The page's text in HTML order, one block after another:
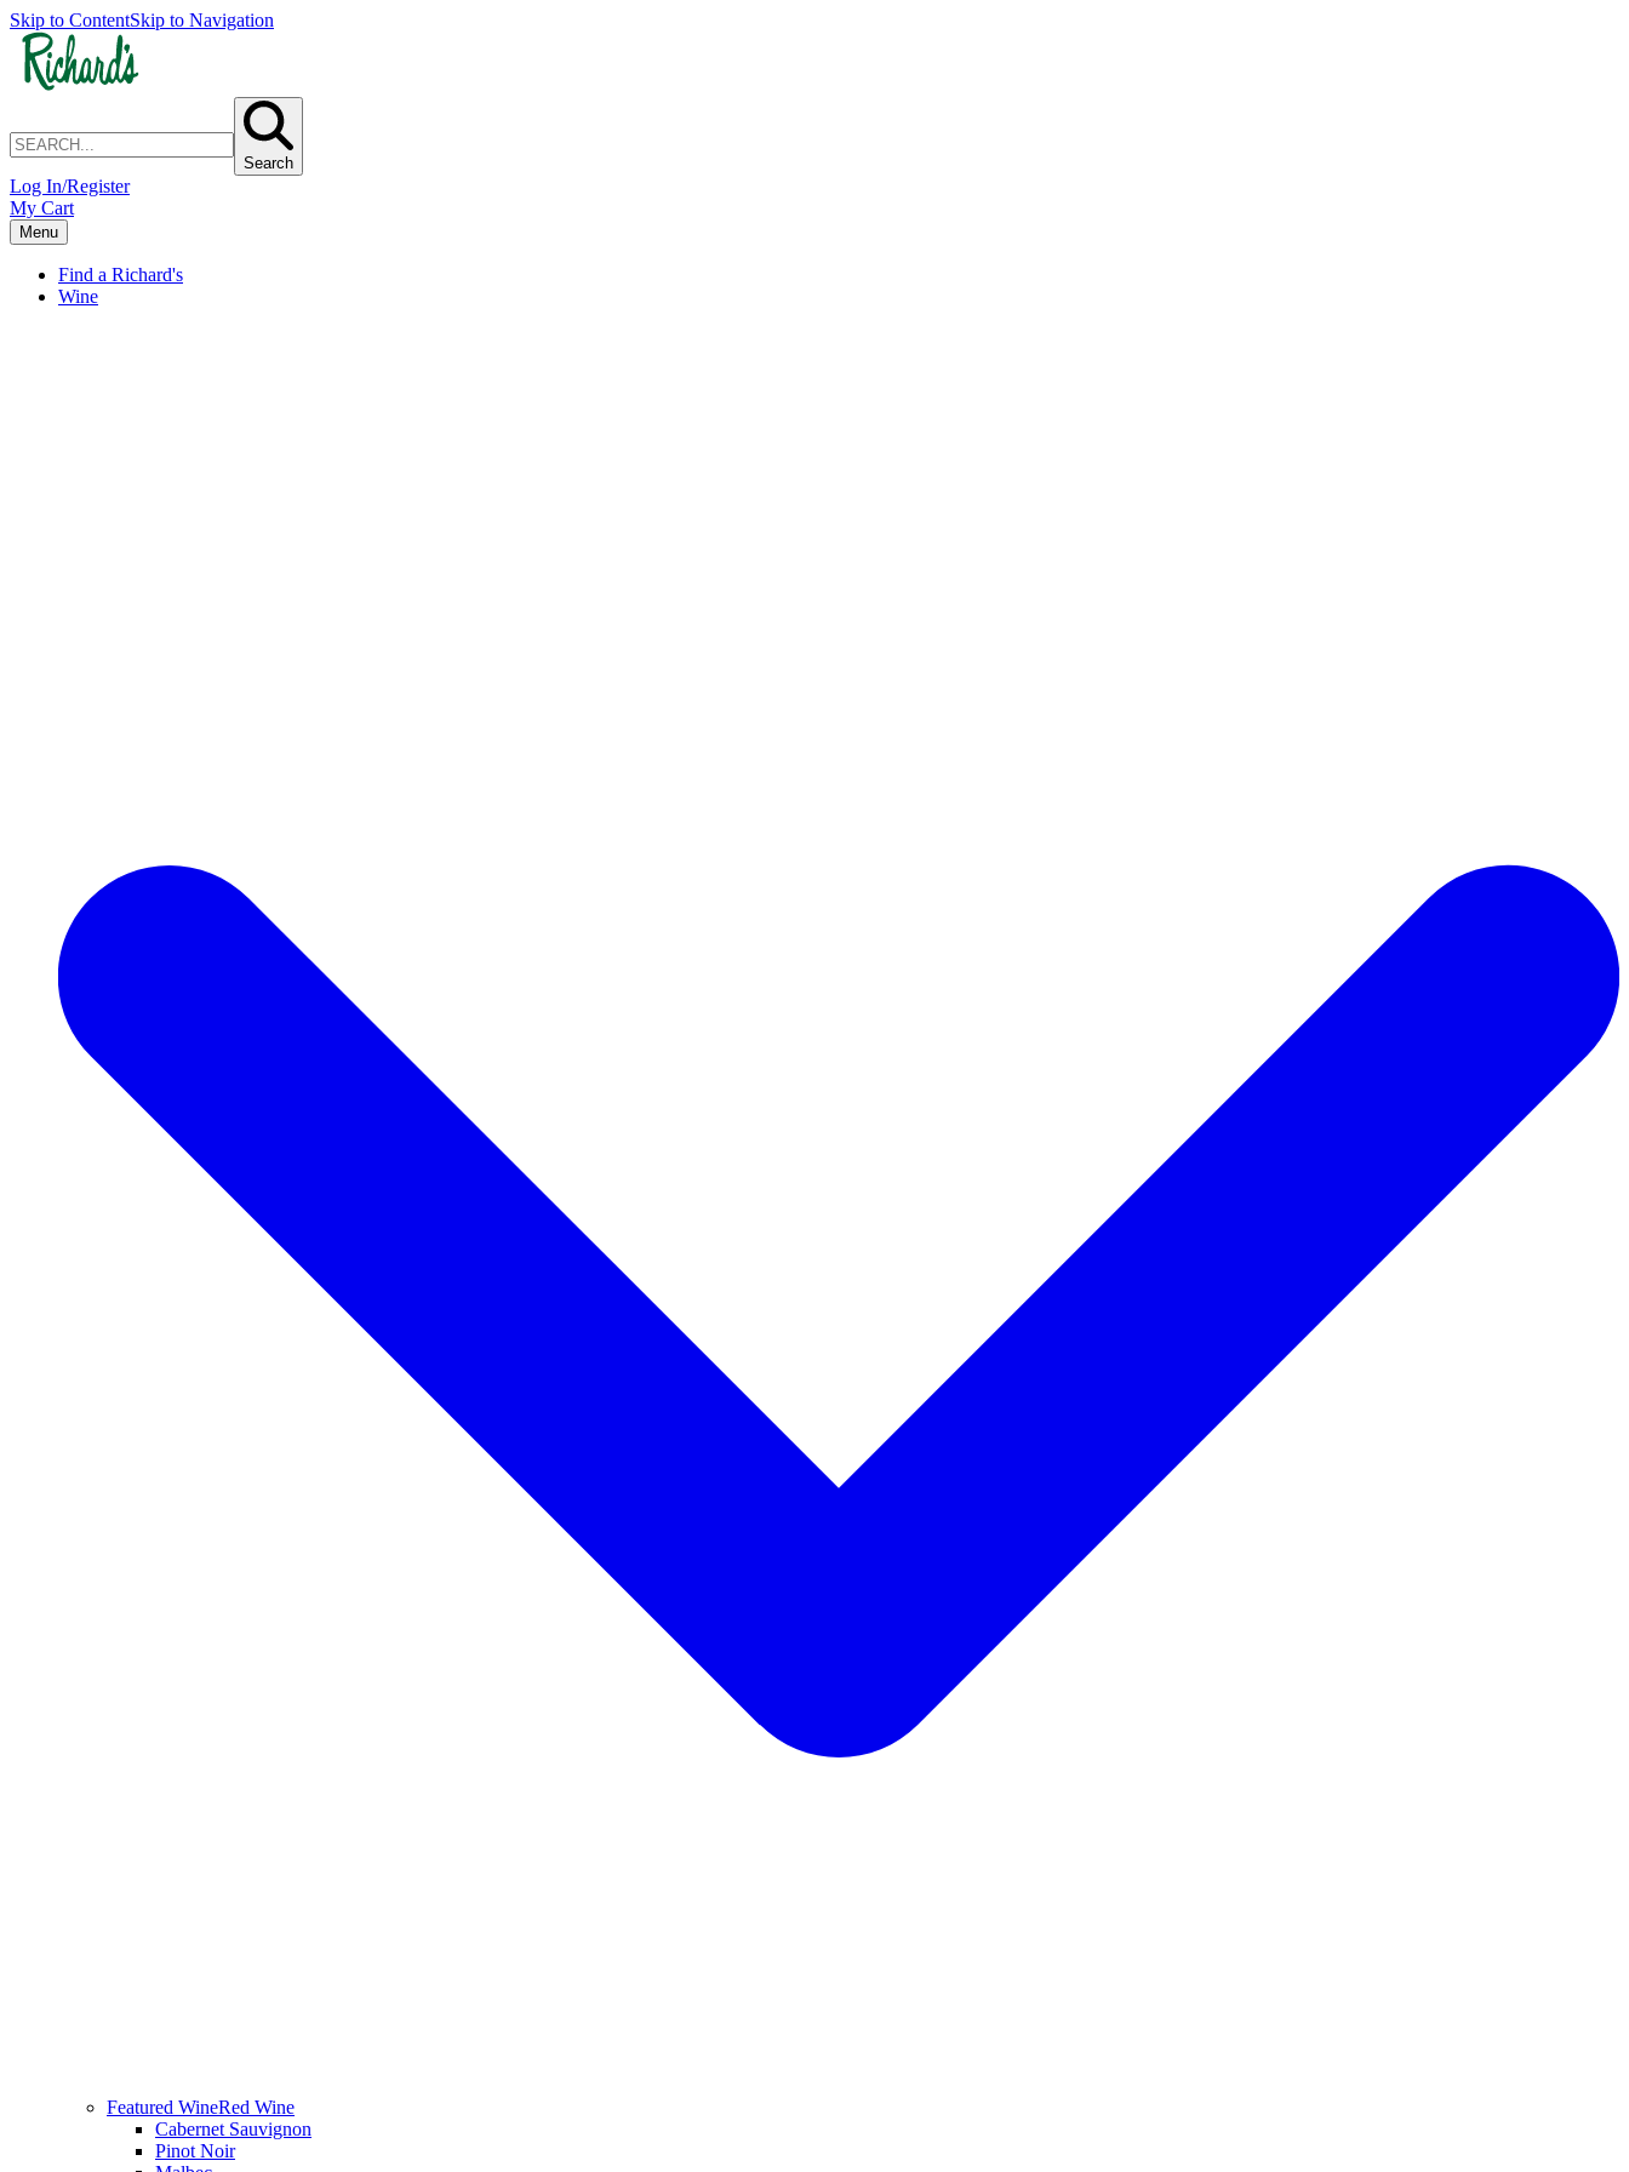
Skip to ContentSkip to Navigation
Search
Log In/Register
My Cart
Menu
Find a Richard's
Wine
Featured WineRed Wine
Cabernet Sauvignon
Pinot Noir